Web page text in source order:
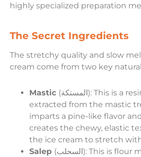
highly specialized preparation
The Secret Ingredients
The stretchy quality and slow
cream come from two key
Mastic (المستكة): This is a resin (or sap)
extracted from the mastic
imparts a pine-like flavor
creates the chewy, elastic
the ice cream to stretch
Salep (السحلب): This is flour made from the